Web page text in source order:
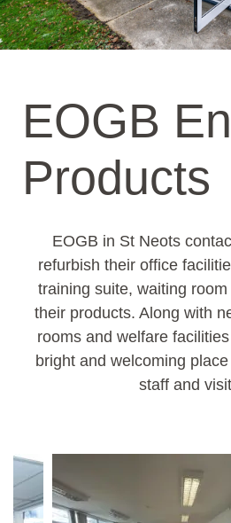
EOGB
Products
EOGB in St Neots
refurbish their office
training suite, waiting
their products. Along with
rooms and welfare
bright and welcoming
staff and